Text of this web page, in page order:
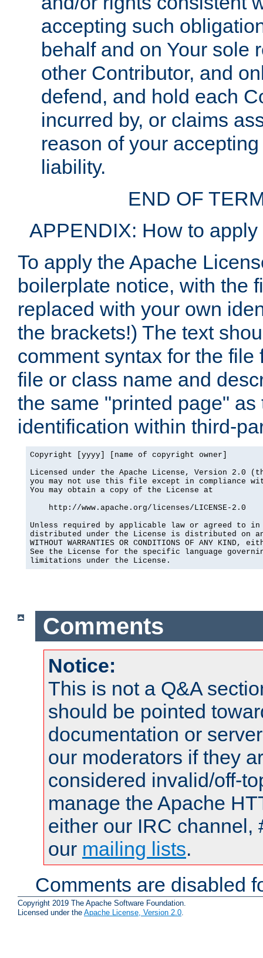
accepting such
behalf and on Your sole
other Contributor, and
defend, and hold each
incurred by, or claims
reason of your
liability.
END OF
APPENDIX: How to
To apply the Apache
boilerplate notice, with the
replaced with your own
the brackets!) The text
comment syntax for the
file or class name and
the same "printed page"
identification within third-
Copyright [yyyy] [name of copyright owner]
Licensed under the Apache License, Version 2.0
you may not use this file except in compliance
You may obtain a copy of the License at
    http://www.apache.org/licenses/LICENSE-2.0
Unless required by applicable law or agreed to
distributed under the License is distributed on an
WITHOUT WARRANTIES OR CONDITIONS OF ANY
See the License for the specific language
limitations under the License.
Comments
Notice:
This is not a Q&A
should be pointed
documentation or
our moderators if they
considered invalid/off-
manage the Apache
either our IRC channel,
our mailing lists.
Comments are disabled
Copyright 2019 The Apache Software Foundation.
Licensed under the Apache License, Version 2.0.